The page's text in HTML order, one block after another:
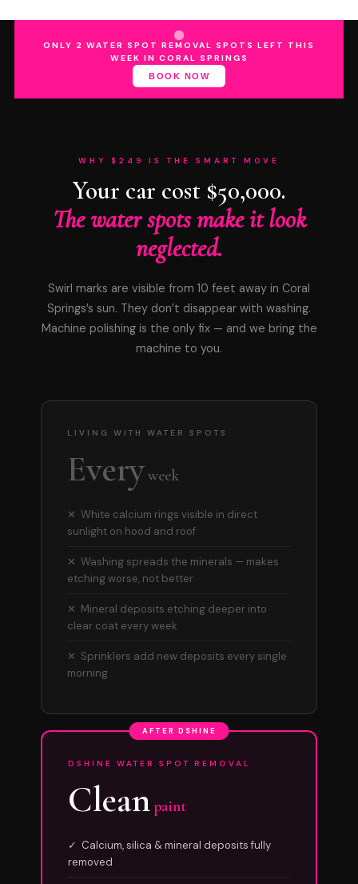
ONLY 2 WATER SPOT REMOVAL SPOTS LEFT THIS
WEEK IN CORAL SPRINGS
BOOK NOW
WHY $249 IS THE SMART MOVE
Your car cost $50,000.
The water spots make it look
neglected.
Swirl marks are visible from 10 feet away in Coral
Springs’s sun. They don’t disappear with washing.
Machine polishing is the only fix — and we bring the
machine to you.
LIVING WITH WATER SPOTS
Everyweek
✕ White calcium rings visible in direct
sunlight on hood and roof
✕ Washing spreads the minerals — makes
etching worse, not better
✕ Mineral deposits etching deeper into
clear coat every week
✕ Sprinklers add new deposits every single
morning
AFTER DSHINE
DSHINE WATER SPOT REMOVAL
Cleanpaint
✓ Calcium, silica & mineral deposits fully
removed